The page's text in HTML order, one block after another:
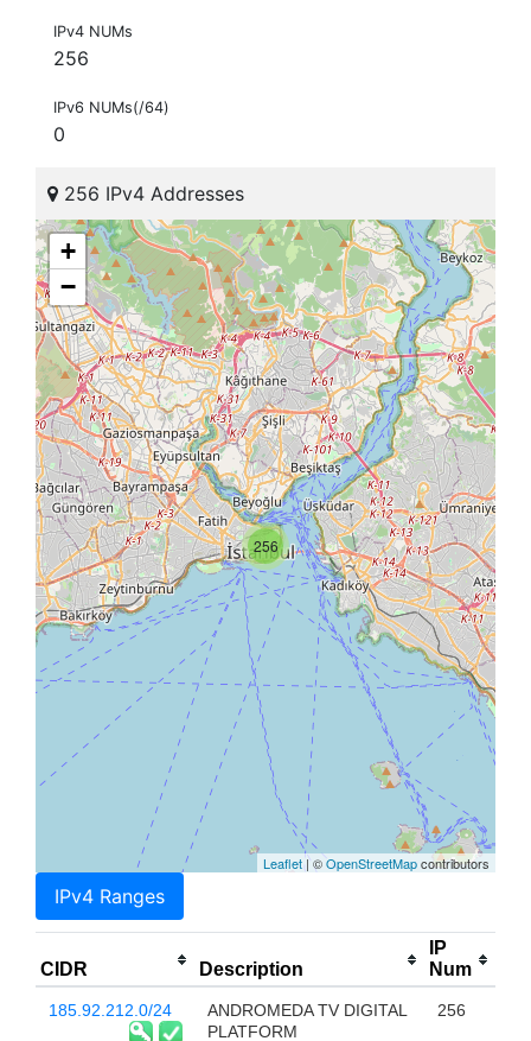
IPv4 NUMs
256
IPv6 NUMs(/64)
0
256 IPv4 Addresses
256
+
−
Leaflet| ©OpenStreetMapcontributors
IPv4 Ranges
CIDR Description
IP
Num
185.92.212.0/24
ANDROMEDA TV DIGITAL
PLATFORM
256